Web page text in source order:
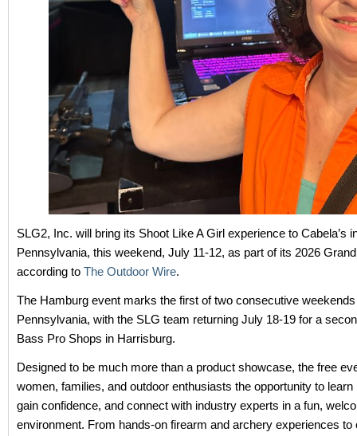
SLG2, Inc. will bring its Shoot Like A Girl experience to Cabela’s
Pennsylvania, this weekend, July 11-12, as part of its 2026
according to The Outdoor Wire.
The Hamburg event marks the first of two consecutive
Pennsylvania, with the SLG team returning July 18-19 for a
Bass Pro Shops in Harrisburg.
Designed to be much more than a product showcase, the free
women, families, and outdoor enthusiasts the opportunity to
gain confidence, and connect with industry experts in a fun,
environment. From hands-on firearm and archery experiences to